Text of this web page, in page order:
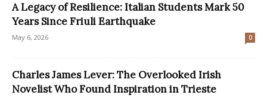
A Legacy of Resilience: Italian Students Mark 50
Years Since Friuli Earthquake
May 6, 2026 0
Charles James Lever: The Overlooked Irish
Novelist Who Found Inspiration in Trieste